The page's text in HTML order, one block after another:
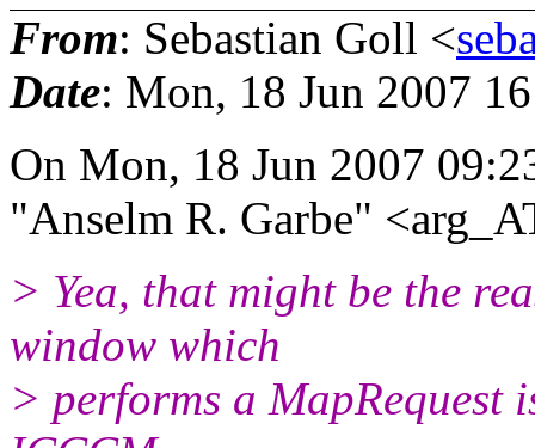
From: Sebastian Goll <
Date: Mon, 18 Jun 2007
On Mon, 18 Jun 2007
"Anselm R. Garbe"
> Yea, that might be the
window which
> performs a MapRequest